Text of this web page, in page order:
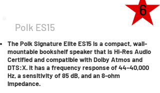
Polk ES15
The Polk Signature Elite ES15 is a compact, wall-
mountable bookshelf speaker that is Hi-Res Audio
Certified and compatible with Dolby Atmos and
DTS:X. It has a frequency response of 44–40,000
Hz, a sensitivity of 85 dB, and an 8-ohm
impedance.
6